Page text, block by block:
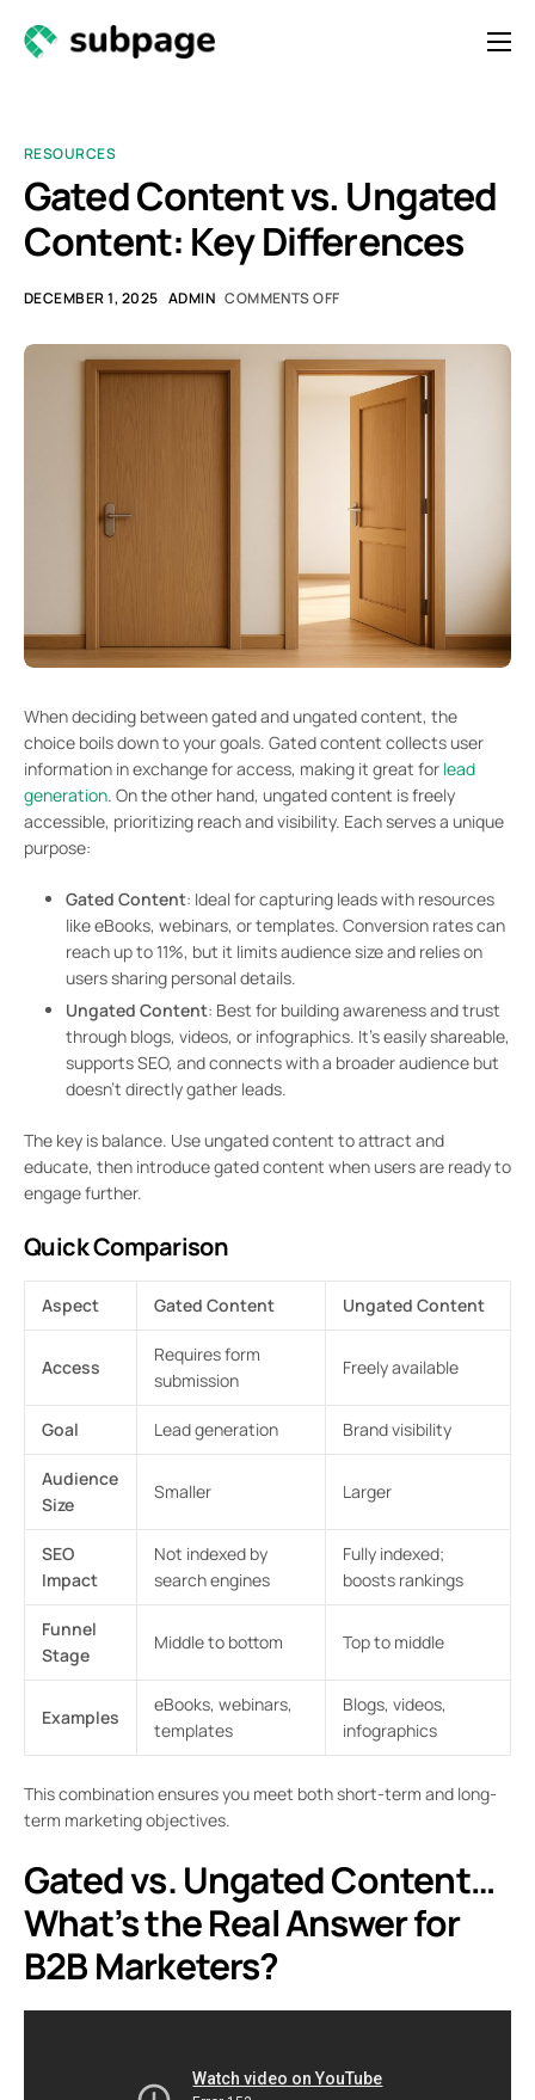
Resources
Contact
RESOURCES
Gated Content vs. Ungated
Content: Key Differences
DECEMBER 1, 2025 ADMIN COMMENTS OFF
When deciding between gated and ungated content, the
choice boils down to your goals. Gated content collects user
information in exchange for access, making it great for lead
generation. On the other hand, ungated content is freely
accessible, prioritizing reach and visibility. Each serves a unique
purpose:
Gated Content: Ideal for capturing leads with resources
like eBooks, webinars, or templates. Conversion rates can
reach up to 11%, but it limits audience size and relies on
users sharing personal details.
Ungated Content: Best for building awareness and trust
through blogs, videos, or infographics. It’s easily shareable,
supports SEO, and connects with a broader audience but
doesn’t directly gather leads.
The key is balance. Use ungated content to attract and
educate, then introduce gated content when users are ready to
engage further.
Quick Comparison
Aspect Gated Content Ungated Content
Access
Requires form
submission
Freely available
Goal Lead generation Brand visibility
Audience
Size
Smaller Larger
SEO
Impact
Not indexed by
search engines
Fully indexed;
boosts rankings
Funnel
Stage
Middle to bottom Top to middle
Examples
eBooks, webinars,
templates
Blogs, videos,
infographics
This combination ensures you meet both short-term and long-
term marketing objectives.
Gated vs. Ungated Content…
What’s the Real Answer for
B2B Marketers?